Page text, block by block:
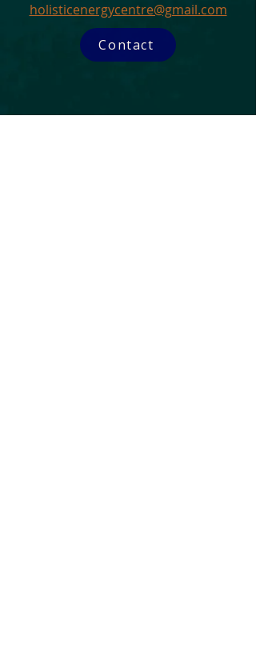
holisticenergycentre@gmail.com
Contact